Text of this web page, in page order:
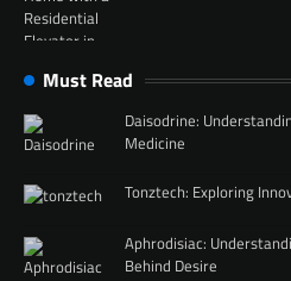
Must Read
Daisodrine:
Medicine
Tonztech: Exploring
Aphrodisiac:
Behind Desire